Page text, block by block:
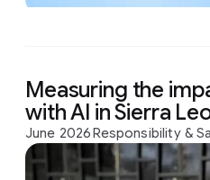
Measuring the
with AI in Sierra
June 2026Responsibility &